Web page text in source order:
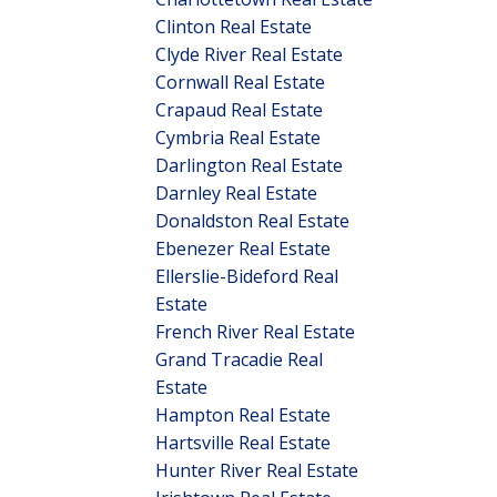
Clinton Real Estate
Clyde River Real Estate
Cornwall Real Estate
Crapaud Real Estate
Cymbria Real Estate
Darlington Real Estate
Darnley Real Estate
Donaldston Real Estate
Ebenezer Real Estate
Ellerslie-Bideford Real
Estate
French River Real Estate
Grand Tracadie Real
Estate
Hampton Real Estate
Hartsville Real Estate
Hunter River Real Estate